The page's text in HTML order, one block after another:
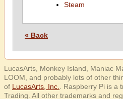
Steam
« Back
LucasArts, Monkey Island, Maniac
LOOM, and probably lots of other
of LucasArts, Inc.
. Raspberry Pi is a
Trading. All other trademarks and